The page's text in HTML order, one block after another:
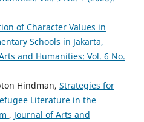
of Character Values in
Schools in Jakarta,
and Humanities: Vol. 6 No.
Hindman, Strategies for
Literature in the
, Journal of Arts and